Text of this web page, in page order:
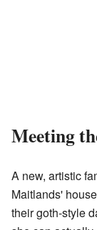
Meeting
A new, artistic
Maitlands'
their goth-style